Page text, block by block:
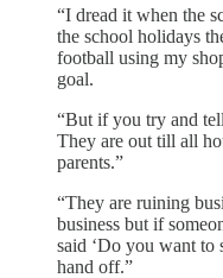
“I dread it when the
the school holidays
football using my
goal.
“But if you try and
They are out till all
parents.”
“They are ruining
business but if
said ‘Do you want to
hand off.”